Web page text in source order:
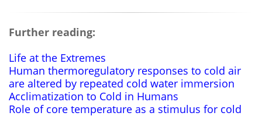
Further reading:
Life at the Extremes
Human thermoregulatory responses to cold air
are altered by repeated cold water immersion
Acclimatization to Cold in Humans
Role of core temperature as a stimulus for cold